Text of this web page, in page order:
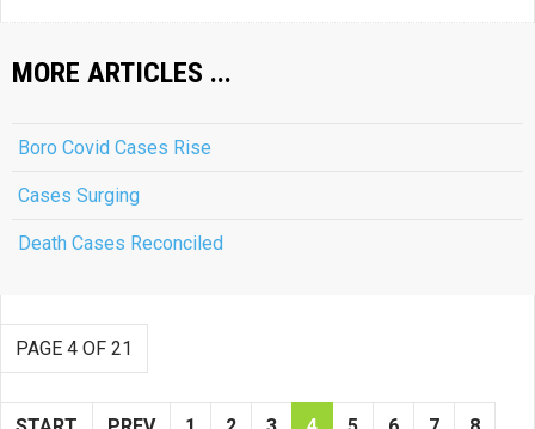
MORE ARTICLES ...
Boro Covid Cases Rise
Cases Surging
Death Cases Reconciled
PAGE 4 OF 21